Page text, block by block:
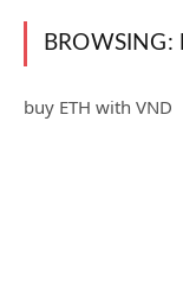
BROWSING:
buy ETH with VND